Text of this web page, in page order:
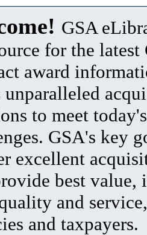
GSA
for the latest
award
unparalleled
to meet
GSA's key
excellent
best value,
and
and taxpayers.